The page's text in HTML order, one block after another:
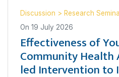
Discussion > Research
On 19 July 2026
Effectiveness of
Community Health
led Intervention to